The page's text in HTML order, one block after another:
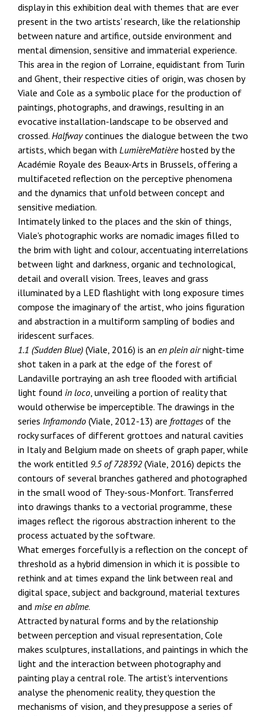
display in this exhibition deal with themes that are ever
present in the two artists' research, like the relationship
between nature and artifice, outside environment and
mental dimension, sensitive and immaterial experience.
This area in the region of Lorraine, equidistant from Turin
and Ghent, their respective cities of origin, was chosen by
Viale and Cole as a symbolic place for the production of
paintings, photographs, and drawings, resulting in an
evocative installation-landscape to be observed and
crossed. Halfwaycontinues the dialogue between the two
artists, which began with LumièreMatièrehosted by the
Académie Royale des Beaux-Arts in Brussels, offering a
multifaceted reflection on the perceptive phenomena
and the dynamics that unfold between concept and
sensitive mediation.
Intimately linked to the places and the skin of things,
Viale's photographic works are nomadic images filled to
the brim with light and colour, accentuating interrelations
between light and darkness, organic and technological,
detail and overall vision. Trees, leaves and grass
illuminated by a LED flashlight with long exposure times
compose the imaginary of the artist, who joins figuration
and abstraction in a multiform sampling of bodies and
iridescent surfaces.
1.1 (Sudden Blue) (Viale, 2016) is an en plein airnight-time
shot taken in a park at the edge of the forest of
Landaville portraying an ash tree flooded with artificial
light found in loco , unveiling a portion of reality that
would otherwise be imperceptible. The drawings in the
series Inframondo (Viale, 2012-13) are frottagesof the
rocky surfaces of different grottoes and natural cavities
in Italy and Belgium made on sheets of graph paper, while
the work entitled 9.5 of 728392(Viale, 2016) depicts the
contours of several branches gathered and photographed
in the small wood of They-sous-Monfort. Transferred
into drawings thanks to a vectorial programme, these
images reflect the rigorous abstraction inherent to the
process actuated by the software.
What emerges forcefully is a reflection on the concept of
threshold as a hybrid dimension in which it is possible to
rethink and at times expand the link between real and
digital space, subject and background, material textures
and mise en abîme.
Attracted by natural forms and by the relationship
between perception and visual representation, Cole
makes sculptures, installations, and paintings in which the
light and the interaction between photography and
painting play a central role. The artist's interventions
analyse the phenomenic reality, they question the
mechanisms of vision, and they presuppose a series of